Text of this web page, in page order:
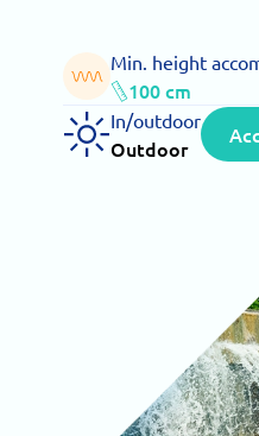
Min. height
100 cm
In/outdoor
Outdoor